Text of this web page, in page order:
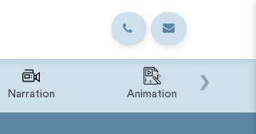
Narration Animation ›